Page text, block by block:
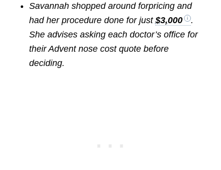
Savannah shopped around forpricing and
had her procedure done for just $3,000
.
She advises asking each doctor’s office for
their Advent nose cost quote before
deciding.